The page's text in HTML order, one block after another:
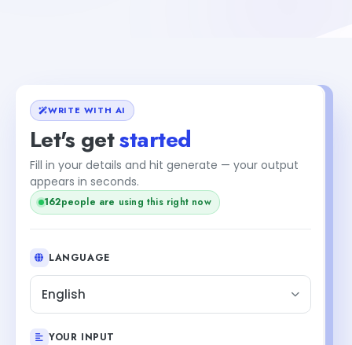
WRITE WITH AI
Let's getstarted
Fill in your details and hit generate — your output
appears in seconds.
164people are using this right now
+2
LANGUAGE
English
YOUR INPUT